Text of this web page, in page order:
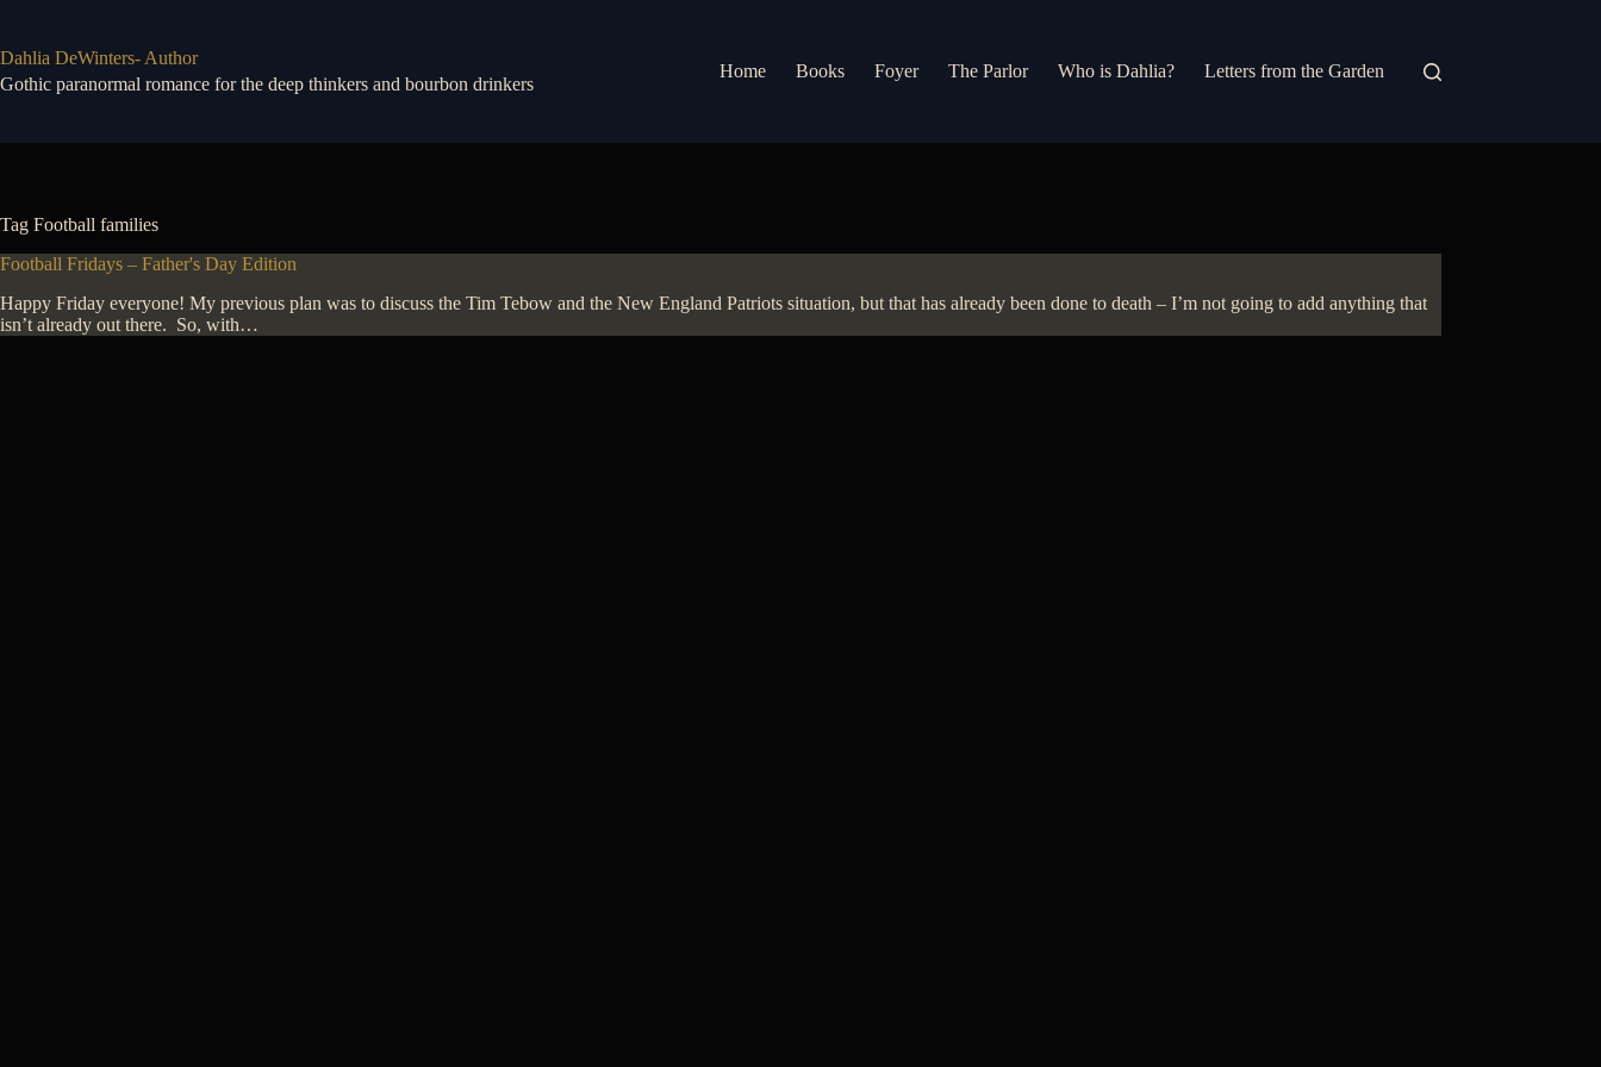
content
Dahlia DeWinters- Author
Gothic paranormal romance for the deep thinkers and bourbon drinkers
Home Books Foyer The Parlor Who is Dahlia? Letters from the Garden
Tag Football families
Football Fridays – Father's Day Edition
Happy Friday everyone! My previous plan was to discuss the Tim Tebow and the New England Patriots situation, but that has already been done to death – I’m not going to add anything that
isn’t already out there. So, with…